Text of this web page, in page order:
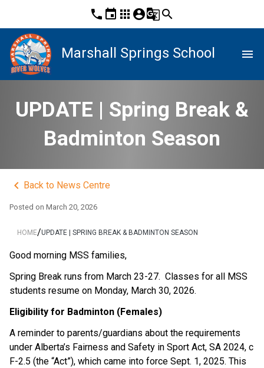
phone event apps account_circleg_translatesearch
Marshall Springs School menu
UPDATE | Spring Break &
Badminton Season
keyboard_arrow_left Back to News Centre
Posted on March 20, 2026
HOME/UPDATE | SPRING BREAK & BADMINTON SEASON
Good morning MSS families,
Spring Break runs from March 23-27.  Classes for all MSS
students resume on Monday, March 30, 2026.
Eligibility for Badminton (Females)
A reminder to parents/guardians about the requirements
under Alberta’s Fairness and Safety in Sport Act, SA 2024, c
F-2.5 (the “Act”), which came into force Sept. 1, 2025. This